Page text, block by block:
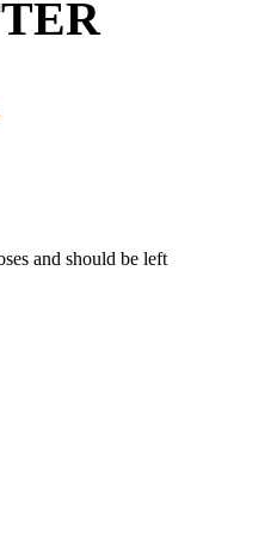
and should be left